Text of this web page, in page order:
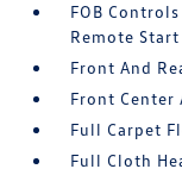
FOB
Remote Start
Front And
Front Center
Full Carpet
Full Cloth